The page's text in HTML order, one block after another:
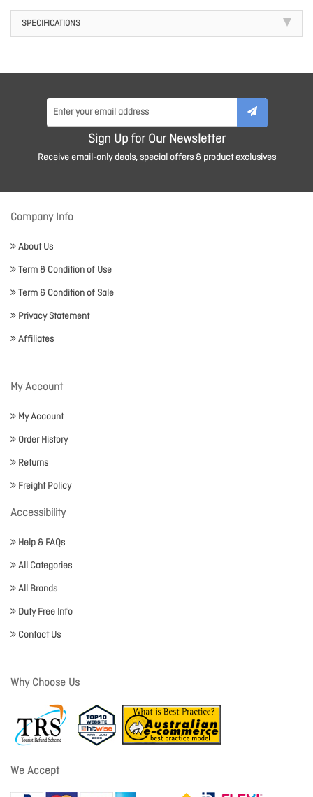
SPECIFICATIONS
Sign Up for Our Newsletter
Receive email-only deals, special offers & product exclusives
Company Info
About Us
Term & Condition of Use
Term & Condition of Sale
Privacy Statement
Affiliates
My Account
My Account
Order History
Returns
Freight Policy
Accessibility
Help & FAQs
All Categories
All Brands
Duty Free Info
Contact Us
Why Choose Us
We Accept